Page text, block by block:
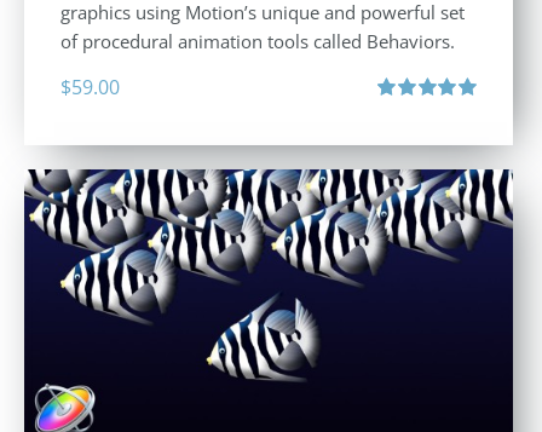
graphics using Motion’s unique and powerful set
of procedural animation tools called Behaviors.
$59.00